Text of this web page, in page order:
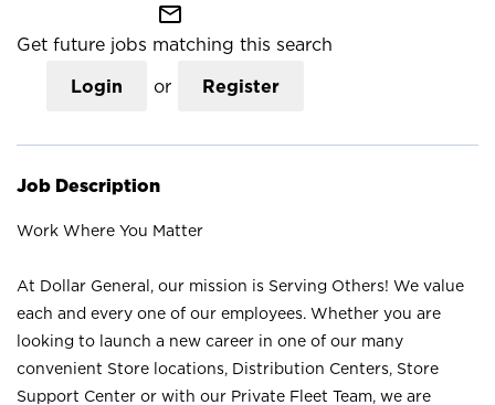
mail_outline
Get future jobs matching this search
Login or Register
Job Description
Work Where You Matter
At Dollar General, our mission is Serving Others! We value
each and every one of our employees. Whether you are
looking to launch a new career in one of our many
convenient Store locations, Distribution Centers, Store
Support Center or with our Private Fleet Team, we are